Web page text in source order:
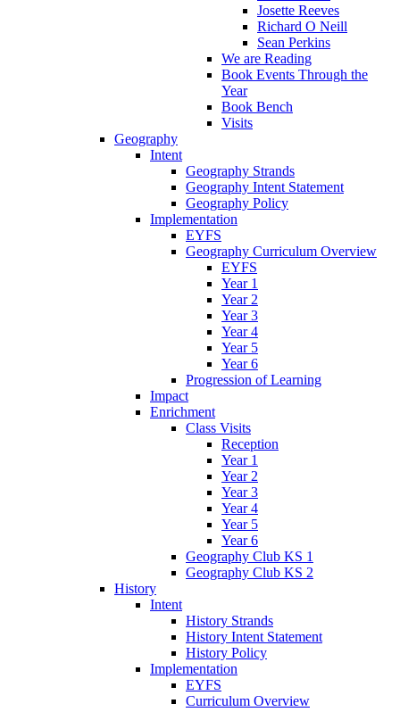
Josette Reeves
Richard O Neill
Sean Perkins
We are Reading
Book Events Through the
Year
Book Bench
Visits
Geography
Intent
Geography Strands
Geography Intent Statement
Geography Policy
Implementation
EYFS
Geography Curriculum Overview
EYFS
Year 1
Year 2
Year 3
Year 4
Year 5
Year 6
Progression of Learning
Impact
Enrichment
Class Visits
Reception
Year 1
Year 2
Year 3
Year 4
Year 5
Year 6
Geography Club KS 1
Geography Club KS 2
History
Intent
History Strands
History Intent Statement
History Policy
Implementation
EYFS
Curriculum Overview